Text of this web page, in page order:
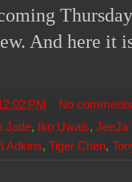
And here it
PM
No
Jade, Iko Uwais, JeeJa
Adkins, Tiger Chen,